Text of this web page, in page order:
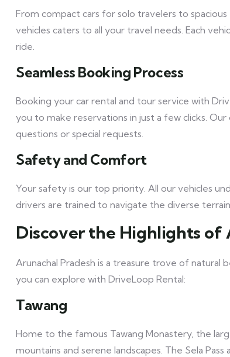
From compact cars for solo travelers to
vehicles caters to all your travel needs. Each
ride.
Seamless Booking Process
Booking your car rental and tour service with
you to make reservations in just a few clicks.
questions or special requests.
Safety and Comfort
Your safety is our top priority. All our vehicles
drivers are trained to navigate the diverse
Discover the Highlights of
Arunachal Pradesh is a treasure trove of natural
you can explore with DriveLoop Rental:
Tawang
Home to the famous Tawang Monastery, the
mountains and serene landscapes. The Sela